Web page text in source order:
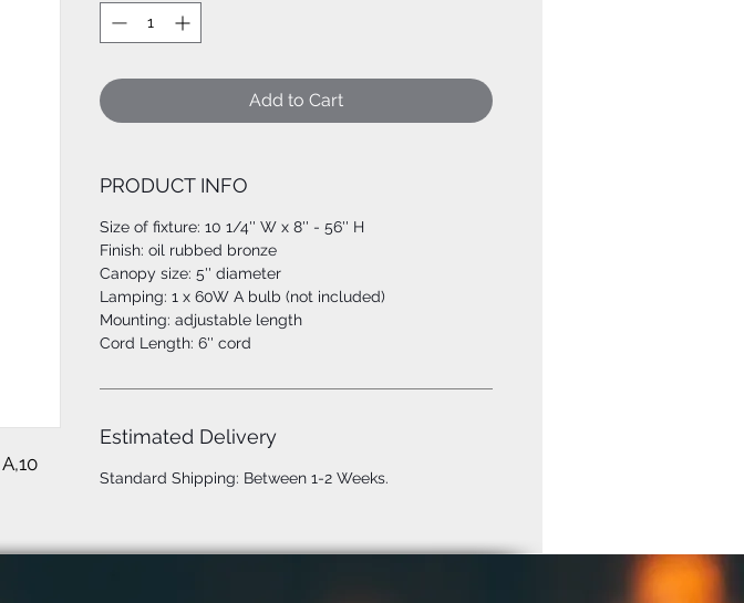
Add to Cart
PRODUCT INFO
Size of fixture: 10 1/4'' W x 8'' - 56'' H
Finish: oil rubbed bronze
Canopy size: 5'' diameter
Lamping: 1 x 60W A bulb (not included)
Mounting: adjustable length
Cord Length: 6'' cord
Estimated Delivery
Standard Shipping: Between 1-2 Weeks.